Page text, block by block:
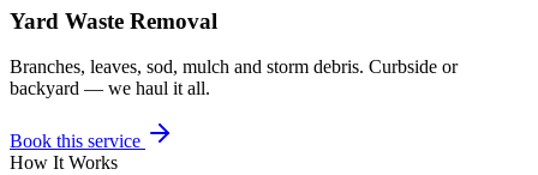
Yard Waste Removal
Branches, leaves, sod, mulch and storm debris. Curbside or
backyard — we haul it all.
Book this service
How It Works